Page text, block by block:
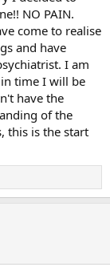
he sent me for
but I could no
looking at Active
the time the
he gave me
March I was
started seeing a
do a
out slowly,
did me in. I
out of pocket, but
it's the
stand it
peroneal
NO PAIN.
come to realise
and have
I am
time I will be
have the
of the
this is the start